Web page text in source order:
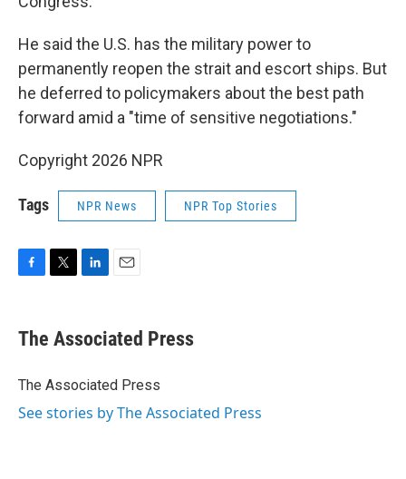
He said the U.S. has the military power to
permanently reopen the strait and escort ships. But
he deferred to policymakers about the best path
forward amid a "time of sensitive negotiations."
Copyright 2026 NPR
Tags NPR News NPR Top Stories
e
b
o
t
r
k
e
I
i
l
The Associated Press
The Associated Press
See stories by The Associated Press